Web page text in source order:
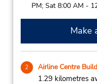
PM; Sat 8:00 AM -
Make
2 Airline Centre
1.29 kilometres